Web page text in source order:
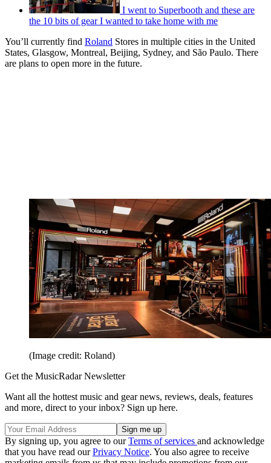
I went to Superbooth and these are
the 10 bits of gear I wanted to take home with me
You’ll currently find Roland Stores in multiple cities in the United
States, Glasgow, Montreal, Beijing, Sydney, and São Paulo. There
are plans to open more in the future.
(Image credit: Roland)
Get the MusicRadar Newsletter
Want all the hottest music and gear news, reviews, deals, features
and more, direct to your inbox? Sign up here.
By signing up, you agree to ourTerms of services and acknowledge
that you have read ourPrivacy Notice. You also agree to receive